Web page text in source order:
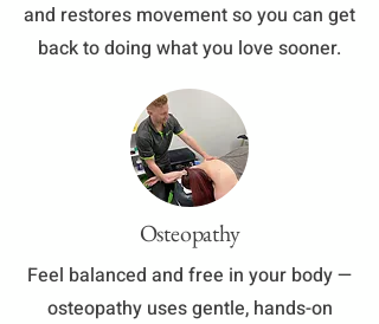
and restores movement so you can get
back to doing what you love sooner.
Osteopathy
​Feel balanced and free in your body —
osteopathy uses gentle, hands-on